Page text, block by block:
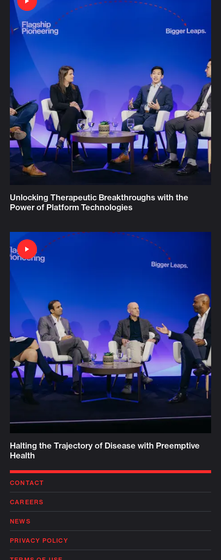
Unlocking Therapeutic Breakthroughs with the
Power of Platform Technologies
Halting the Trajectory of Disease with Preemptive
Health
CONTACT
CAREERS
NEWS
PRIVACY POLICY